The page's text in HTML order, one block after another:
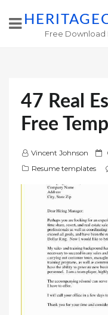
Free Download
47 Real
Free
Vincent Johnson
P
d
o
n
Resume templates